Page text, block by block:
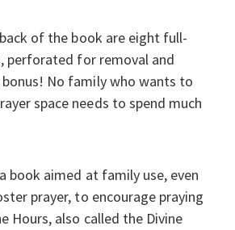
of the book are eight full-
perforated for removal and
No family who wants to
space needs to spend much
book aimed at family use, even
prayer, to encourage praying
Hours, also called the Divine